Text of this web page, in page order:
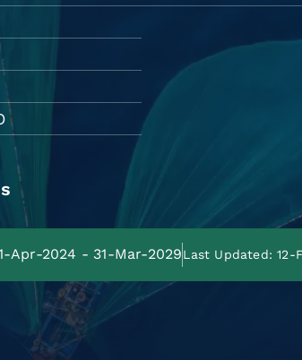
Apr-2024 - 31-Mar-2029Last Updated: 12-